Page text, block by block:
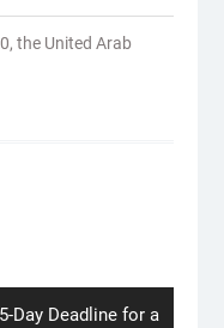
, the United Arab
Day Deadline for a